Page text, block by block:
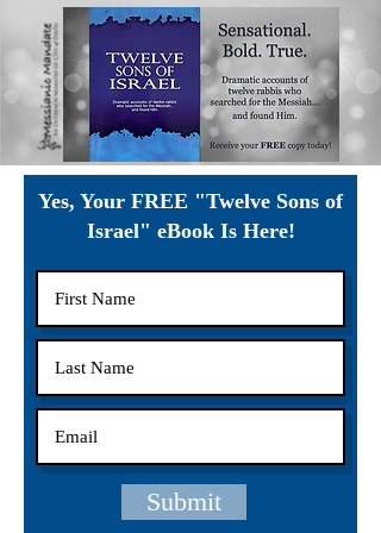
Yes, Your FREE "Twelve Sons of
Israel" eBook Is Here!
Submit